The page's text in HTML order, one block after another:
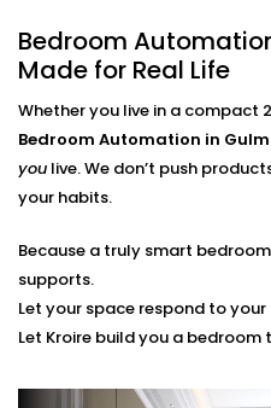
Scene Personalization
Create a mood with just
sleep mode. It's all
Voice Control and App
Alexa, Siri and the
everything with your
Bedroom
Installation in
Park That’s
Installing automation
Bedroom
Made for Real Life
Whether you live in a compact
Bedroom Automation in
you live. We don’t push
your habits.
Because a truly smart
supports.
Let your space respond to
Let Kroire build you a bedroom